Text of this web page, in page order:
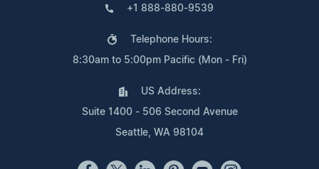
+1 888-880-9539
Telephone Hours:
8:30am to 5:00pm Pacific (Mon - Fri)
US Address:
Suite 1400 - 506 Second Avenue
Seattle, WA 98104